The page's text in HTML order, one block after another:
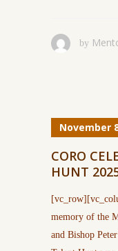
by
November
CORO
HUNT
memory of the
and Bishop